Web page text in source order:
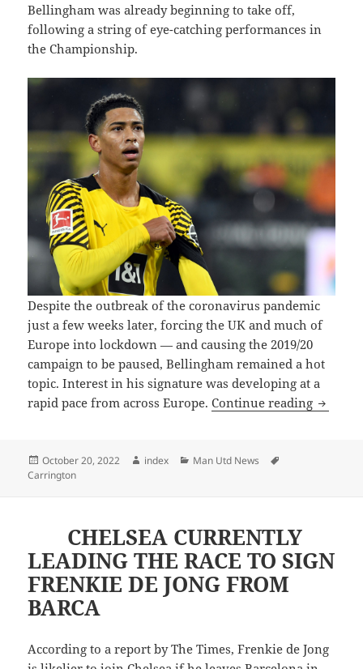
Bellingham was already beginning to take off,
following a string of eye-catching performances in
the Championship.
Despite the outbreak of the coronavirus pandemic
just a few weeks later, forcing the UK and much of
Europe into lockdown — and causing the 2019/20
campaign to be paused, Bellingham remained a hot
topic. Interest in his signature was developing at a
rapid pace from across Europe.Continue reading
Posted
on
October 20, 2022 Author
index Categories
Man Utd News
Carrington
CHELSEA CURRENTLY
LEADING THE RACE TO SIGN
FRENKIE DE JONG FROM
BARCA
According to a report by The Times, Frenkie de Jong